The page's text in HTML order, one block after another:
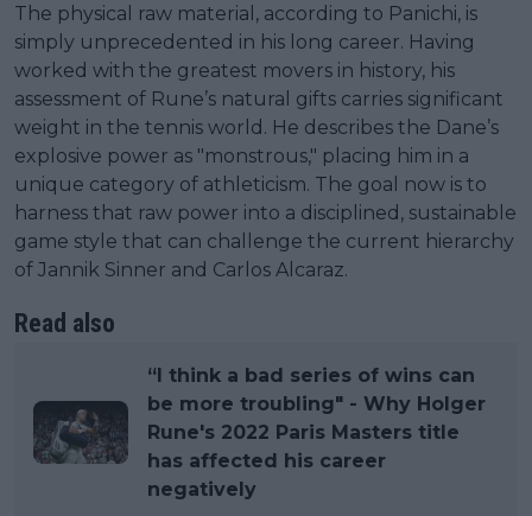
The physical raw material, according to Panichi, is
simply unprecedented in his long career. Having
worked with the greatest movers in history, his
assessment of Rune’s natural gifts carries significant
weight in the tennis world. He describes the Dane’s
explosive power as "monstrous," placing him in a
unique category of athleticism. The goal now is to
harness that raw power into a disciplined, sustainable
game style that can challenge the current hierarchy
of Jannik Sinner and Carlos Alcaraz.
Read also
“I think a bad series of wins can
be more troubling" - Why Holger
Rune's 2022 Paris Masters title
has affected his career
negatively